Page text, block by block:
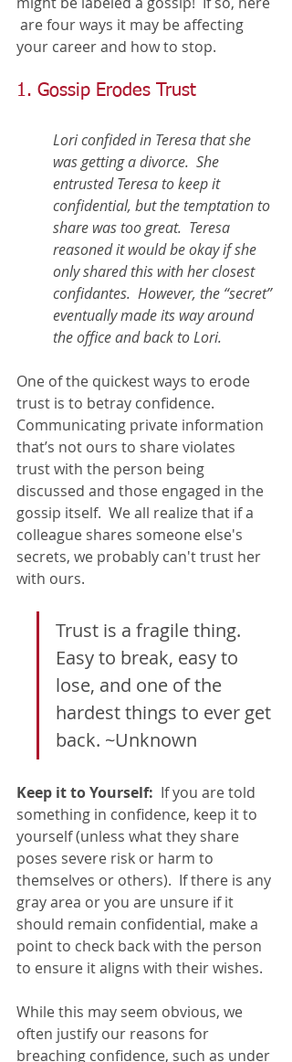
are four ways it may be affecting
your career and how to stop.
1. Gossip Erodes Trust
Lori confided in Teresa that she
was getting a divorce.  She
entrusted Teresa to keep it
confidential, but the temptation to
share was too great.  Teresa
reasoned it would be okay if she
only shared this with her closest
confidantes.  However, the “secret”
eventually made its way around
the office and back to Lori.
One of the quickest ways to erode
trust is to betray confidence.
Communicating private information
that’s not ours to share violates
trust with the person being
discussed and those engaged in the
gossip itself.  We all realize that if a
colleague shares someone else's
secrets, we probably can't trust her
with ours.
Trust is a fragile thing.
Easy to break, easy to
lose, and one of the
hardest things to ever get
back. ~Unknown
Keep it to Yourself:
  If you are told
something in confidence, keep it to
yourself (unless what they share
poses severe risk or harm to
themselves or others).  If there is any
gray area or you are unsure if it
should remain confidential, make a
point to check back with the person
to ensure it aligns with their wishes.
While this may seem obvious, we
often justify our reasons for
breaching confidence, such as under